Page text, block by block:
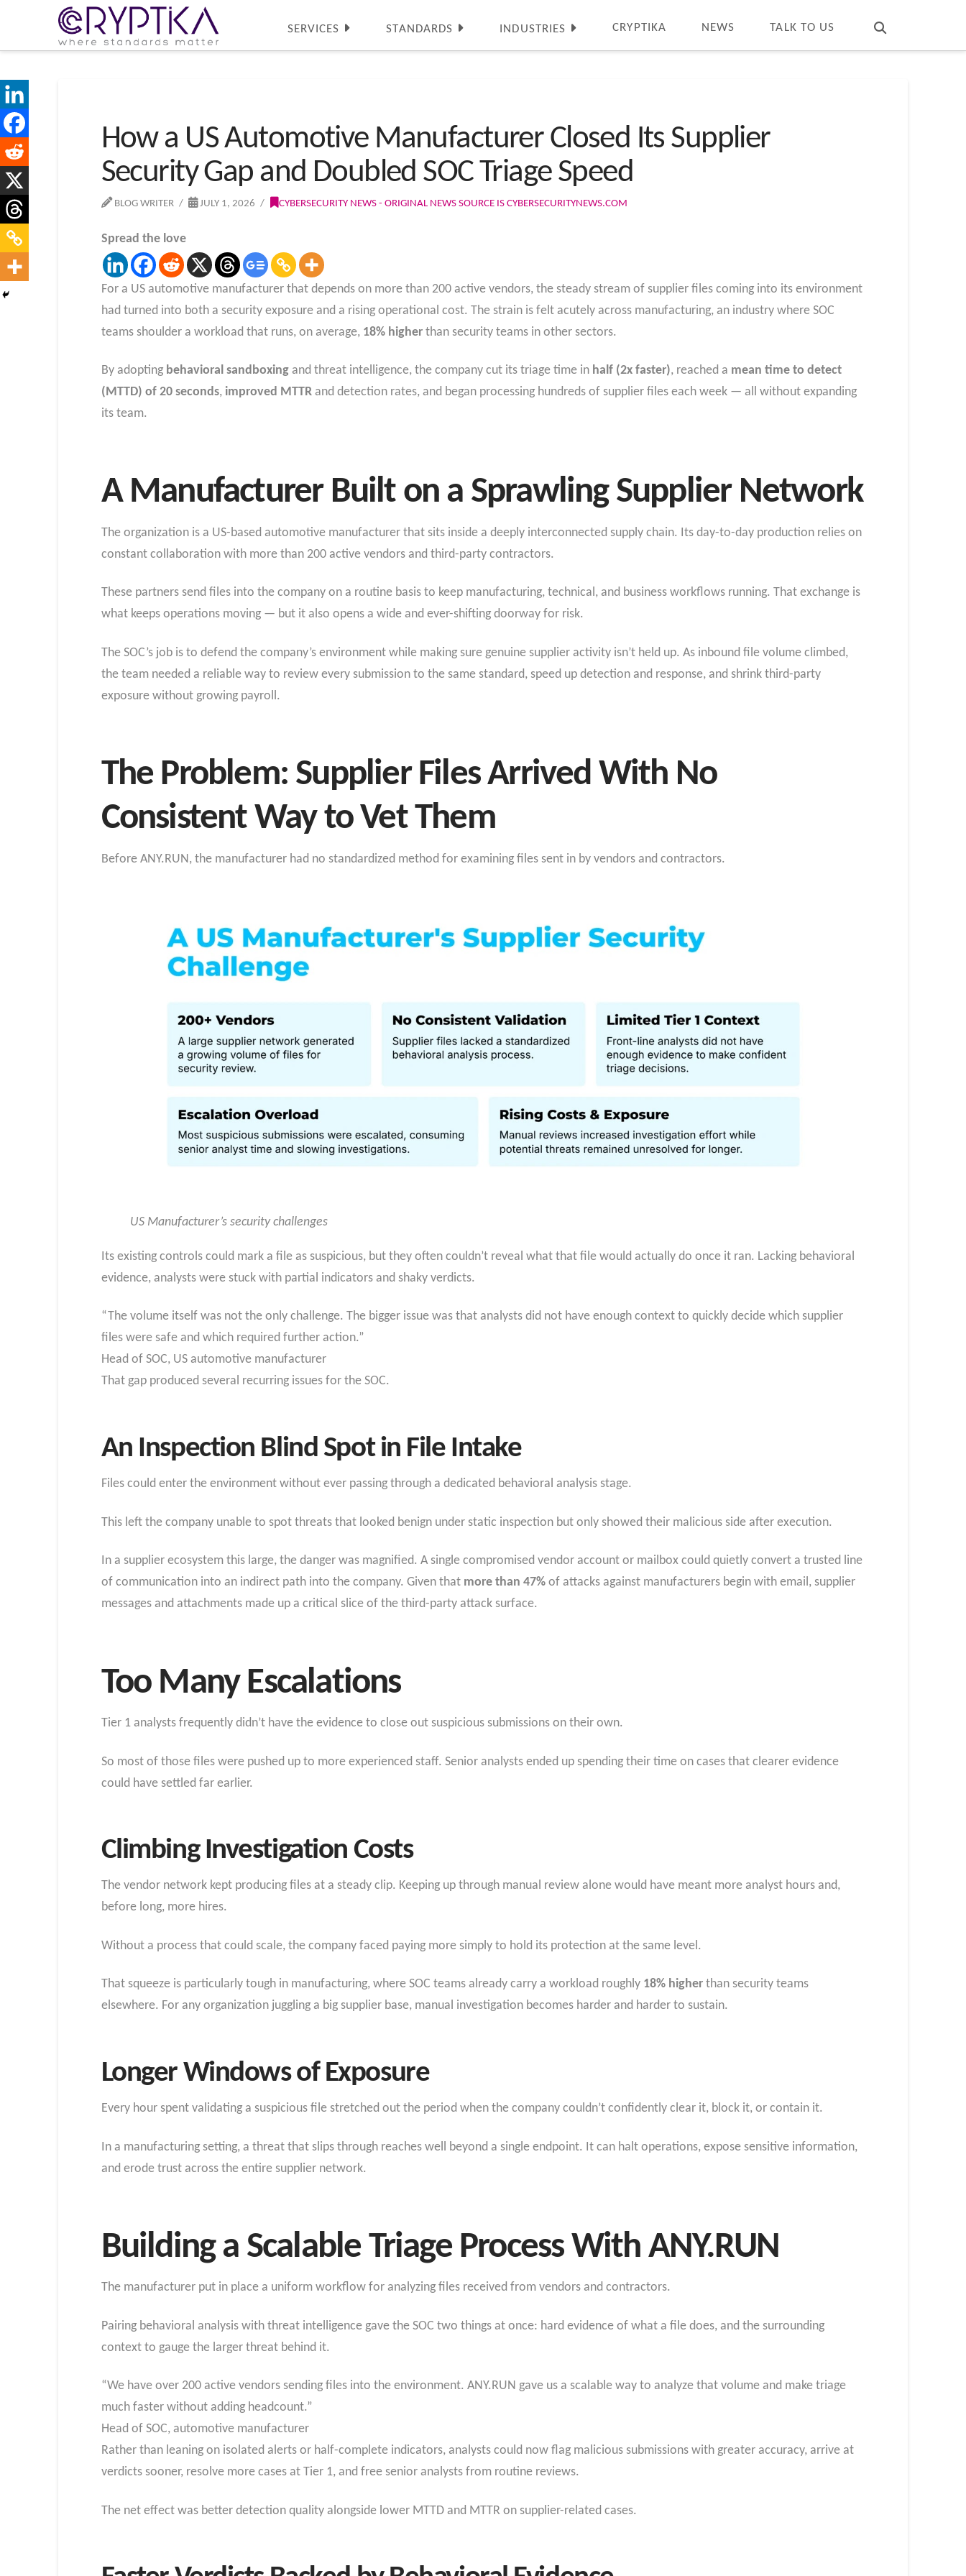
SERVICES STANDARDS INDUSTRIES CRYPTIKA NEWS TALK TO US
How a US Automotive Manufacturer Closed Its Supplier
Security Gap and Doubled SOC Triage Speed
BLOG WRITER JULY 1, 2026 CYBERSECURITY NEWS - ORIGINAL NEWS SOURCE IS CYBERSECURITYNEWS.COM
Spread the love
For a US automotive manufacturer that depends on more than 200 active vendors, the steady stream of supplier files coming into its environment
had turned into both a security exposure and a rising operational cost. The strain is felt acutely across manufacturing, an industry where SOC
teams shoulder a workload that runs, on average, 18% higherthan security teams in other sectors.
By adopting behavioral sandboxingand threat intelligence, the company cut its triage time in half (2x faster), reached a mean time to detect
(MTTD) of 20 seconds, improved MTTRand detection rates, and began processing hundreds of supplier files each week — all without expanding
its team.
A Manufacturer Built on a Sprawling Supplier Network
The organization is a US-based automotive manufacturer that sits inside a deeply interconnected supply chain. Its day-to-day production relies on
constant collaboration with more than 200 active vendors and third-party contractors.
These partners send files into the company on a routine basis to keep manufacturing, technical, and business workflows running. That exchange is
what keeps operations moving — but it also opens a wide and ever-shifting doorway for risk.
The SOC’s job is to defend the company’s environment while making sure genuine supplier activity isn’t held up. As inbound file volume climbed,
the team needed a reliable way to review every submission to the same standard, speed up detection and response, and shrink third-party
exposure without growing payroll.
The Problem: Supplier Files Arrived With No
Consistent Way to Vet Them
Before ANY.RUN, the manufacturer had no standardized method for examining files sent in by vendors and contractors.
US Manufacturer’s security challenges
Its existing controls could mark a file as suspicious, but they often couldn’t reveal what that file would actually do once it ran. Lacking behavioral
evidence, analysts were stuck with partial indicators and shaky verdicts.
“The volume itself was not the only challenge. The bigger issue was that analysts did not have enough context to quickly decide which supplier
files were safe and which required further action.”
Head of SOC, US automotive manufacturer
That gap produced several recurring issues for the SOC.
An Inspection Blind Spot in File Intake
Files could enter the environment without ever passing through a dedicated behavioral analysis stage.
This left the company unable to spot threats that looked benign under static inspection but only showed their malicious side after execution.
In a supplier ecosystem this large, the danger was magnified. A single compromised vendor account or mailbox could quietly convert a trusted line
of communication into an indirect path into the company. Given that more than 47%of attacks against manufacturers begin with email, supplier
messages and attachments made up a critical slice of the third-party attack surface.
Too Many Escalations
Tier 1 analysts frequently didn’t have the evidence to close out suspicious submissions on their own.
So most of those files were pushed up to more experienced staff. Senior analysts ended up spending their time on cases that clearer evidence
could have settled far earlier.
Climbing Investigation Costs
The vendor network kept producing files at a steady clip. Keeping up through manual review alone would have meant more analyst hours and,
before long, more hires.
Without a process that could scale, the company faced paying more simply to hold its protection at the same level.
That squeeze is particularly tough in manufacturing, where SOC teams already carry a workload roughly 18% higherthan security teams
elsewhere. For any organization juggling a big supplier base, manual investigation becomes harder and harder to sustain.
Longer Windows of Exposure
Every hour spent validating a suspicious file stretched out the period when the company couldn’t confidently clear it, block it, or contain it.
In a manufacturing setting, a threat that slips through reaches well beyond a single endpoint. It can halt operations, expose sensitive information,
and erode trust across the entire supplier network.
Building a Scalable Triage Process With ANY.RUN
The manufacturer put in place a uniform workflow for analyzing files received from vendors and contractors.
Pairing behavioral analysis with threat intelligence gave the SOC two things at once: hard evidence of what a file does, and the surrounding
context to gauge the larger threat behind it.
“We have over 200 active vendors sending files into the environment. ANY.RUN gave us a scalable way to analyze that volume and make triage
much faster without adding headcount.”
Head of SOC, automotive manufacturer
Rather than leaning on isolated alerts or half-complete indicators, analysts could now flag malicious submissions with greater accuracy, arrive at
verdicts sooner, resolve more cases at Tier 1, and free senior analysts from routine reviews.
The net effect was better detection quality alongside lower MTTD and MTTR on supplier-related cases.